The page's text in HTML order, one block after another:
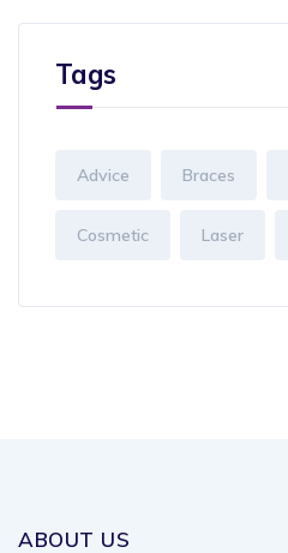
Tags
Advice Braces
Cosmetic Laser
ABOUT US